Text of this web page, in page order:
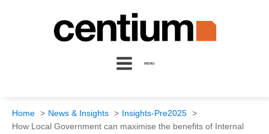
MENU
Home News & Insights
Insights-Pre2025
How Local Government can maximise the benefits of Internal